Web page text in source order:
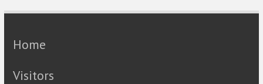
Home
Visitors